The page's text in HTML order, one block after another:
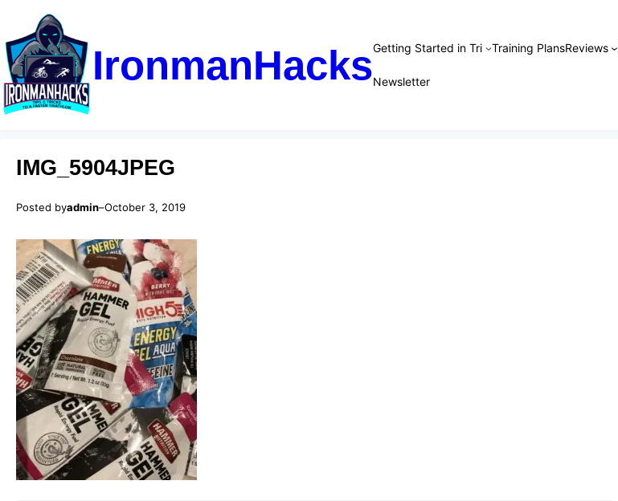
IronmanHacksGetting Started in Tri Training PlansReviews
Newsletter
IMG_5904JPEG
Posted byadmin–October 3, 2019